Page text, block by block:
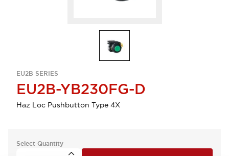
EU2B SERIES
EU2B-YB230FG-D
Haz Loc Pushbutton Type 4X
Select Quantity